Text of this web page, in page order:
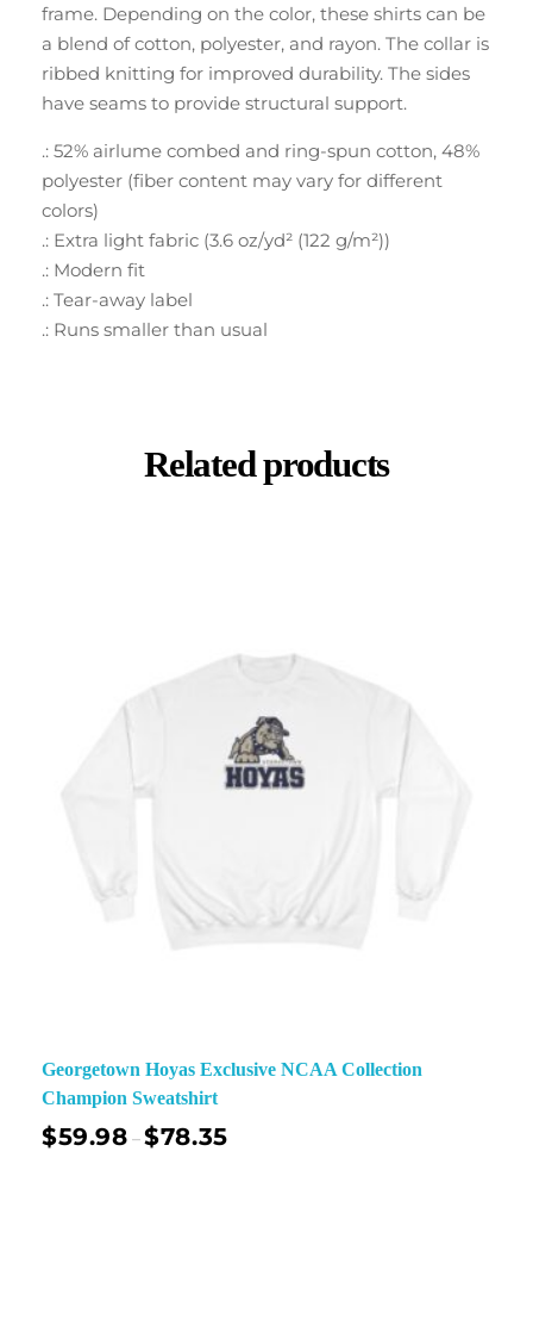
frame. Depending on the color, these shirts can be
a blend of cotton, polyester, and rayon. The collar is
ribbed knitting for improved durability. The sides
have seams to provide structural support.
.: 52% airlume combed and ring-spun cotton, 48%
polyester (fiber content may vary for different
colors)
.: Extra light fabric (3.6 oz/yd² (122 g/m²))
.: Modern fit
.: Tear-away label
.: Runs smaller than usual
Related products
Georgetown Hoyas Exclusive NCAA Collection
Champion Sweatshirt
$59.98 –$78.35